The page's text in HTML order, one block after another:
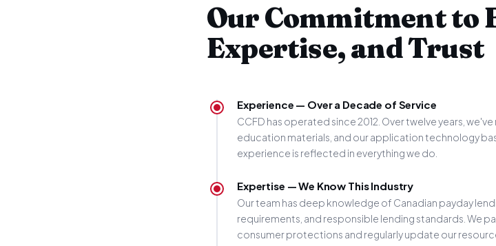
Our Commitment to
Expertise, and Trust
Experience — Over a Decade of Service
CCFD has operated since 2012. Over twelve years,
education materials, and our application technology
experience is reflected in everything we do.
Expertise — We Know This Industry
Our team has deep knowledge of Canadian payday
requirements, and responsible lending standards. We
consumer protections and regularly update our